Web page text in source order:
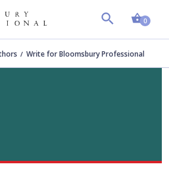
0
Write for Bloomsbury Professional